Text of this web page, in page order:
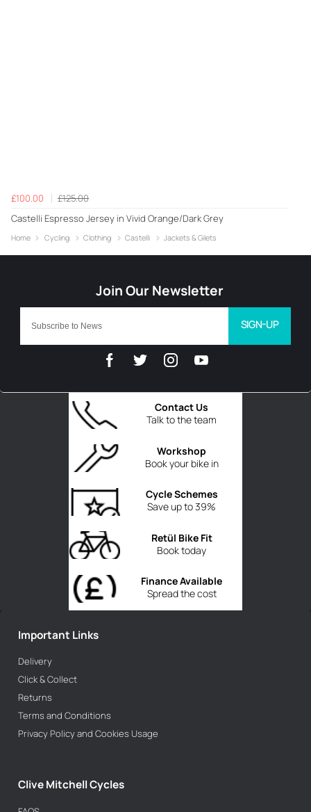
£100.00
£125.00
Castelli Espresso Jersey in Vivid Orange/Dark Grey
Home Cycling Clothing Castelli Jackets & Gilets
Talk to the team
Contact Us
Book your bike in
Workshop
Save up to 39%
Cycle Schemes
Book today
Retül Bike Fit
Spread the cost
Finance Available
SIGN-UP
Important Links
Delivery
Click & Collect
Returns
Terms and Conditions
Privacy Policy and Cookies Usage
Clive Mitchell Cycles